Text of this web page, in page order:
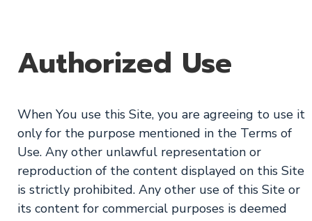
Authorized Use
When You use this Site, you are agreeing to use it
only for the purpose mentioned in the Terms of
Use. Any other unlawful representation or
reproduction of the content displayed on this Site
is strictly prohibited. Any other use of this Site or
its content for commercial purposes is deemed